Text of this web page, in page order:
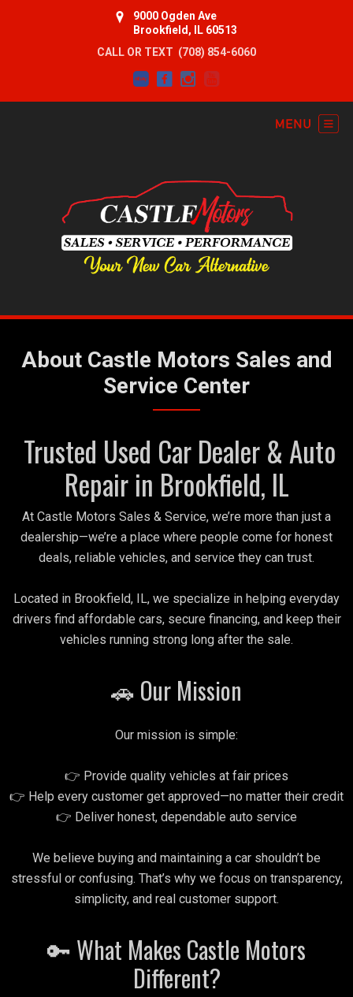
9000 Ogden Ave
Brookfield, IL 60513
CALL OR TEXT (708) 854-6060
About Castle Motors Sales and
Service Center
Trusted Used Car Dealer & Auto
Repair in Brookfield, IL
At Castle Motors Sales & Service, we’re more than just a
dealership—we’re a place where people come for honest
deals, reliable vehicles, and service they can trust.
Located in Brookfield, IL, we specialize in helping everyday
drivers find affordable cars, secure financing, and keep their
vehicles running strong long after the sale.
🚗 Our Mission
Our mission is simple:
👉 Provide quality vehicles at fair prices
👉 Help every customer get approved—no matter their credit
👉 Deliver honest, dependable auto service
We believe buying and maintaining a car shouldn’t be
stressful or confusing. That’s why we focus on transparency,
simplicity, and real customer support.
🔑 What Makes Castle Motors
Different?